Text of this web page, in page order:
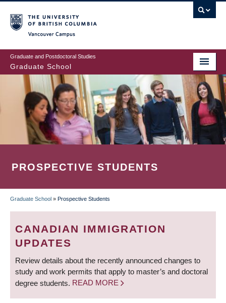
to
main
content
Graduate and Postdoctoral Studies
Graduate School
PROSPECTIVE STUDENTS
BREADCRUMB
Graduate School » Prospective Students
CANADIAN IMMIGRATION
UPDATES
Review details about the recently announced changes to
study and work permits that apply to master’s and doctoral
degree students. READ MORE